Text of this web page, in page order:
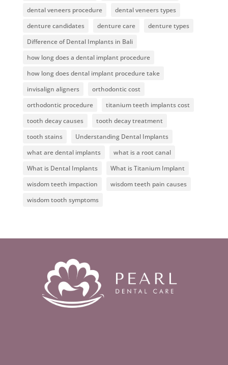
dental veneers procedure
dental veneers types
denture candidates
denture care
denture types
Difference of Dental Implants in Bali
how long does a dental implant procedure
how long does dental implant procedure take
invisalign aligners
orthodontic cost
orthodontic procedure
titanium teeth implants cost
tooth decay causes
tooth decay treatment
tooth stains
Understanding Dental Implants
what are dental implants
what is a root canal
What is Dental Implants
What is Titanium Implant
wisdom teeth impaction
wisdom teeth pain causes
wisdom tooth symptoms